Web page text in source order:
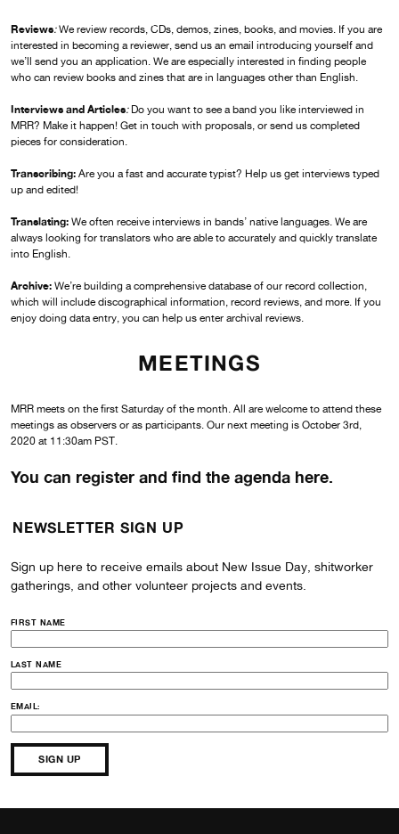
Reviews:We review records, CDs, demos, zines, books, and movies. If you are
interested in becoming a reviewer, send us an email introducing yourself and
we’ll send you an application. We are especially interested in finding people
who can review books and zines that are in languages other than English.
Interviews and Articles: Do you want to see a band you like interviewed in
MRR? Make it happen! Get in touch with proposals, or send us completed
pieces for consideration.
Transcribing: Are you a fast and accurate typist? Help us get interviews typed
up and edited!
Translating: We often receive interviews in bands’ native languages. We are
always looking for translators who are able to accurately and quickly translate
into English.
Archive: We’re building a comprehensive database of our record collection,
which will include discographical information, record reviews, and more. If you
enjoy doing data entry, you can help us enter archival reviews.
MEETINGS
MRR meets on the first Saturday of the month. All are welcome to attend these
meetings as observers or as participants. Our next meeting is October 3rd,
2020 at 11:30am PST.
You can register and find the agenda here.
NEWSLETTER SIGN UP
Sign up here to receive emails about New Issue Day, shitworker
gatherings, and other volunteer projects and events.
FIRST NAME
LAST NAME
EMAIL: